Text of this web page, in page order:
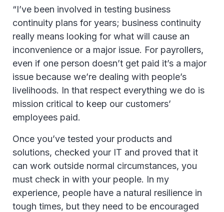
“I’ve been involved in testing business
continuity plans for years; business continuity
really means looking for what will cause an
inconvenience or a major issue. For payrollers,
even if one person doesn’t get paid it’s a major
issue because we’re dealing with people’s
livelihoods. In that respect everything we do is
mission critical to keep our customers’
employees paid.
Once you’ve tested your products and
solutions, checked your IT and proved that it
can work outside normal circumstances, you
must check in with your people. In my
experience, people have a natural resilience in
tough times, but they need to be encouraged